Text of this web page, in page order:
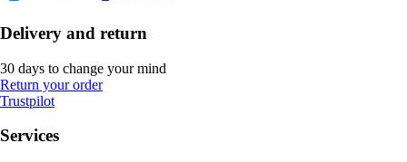
Delivery and return
30 days to change your mind
Return your order
Trustpilot
Services